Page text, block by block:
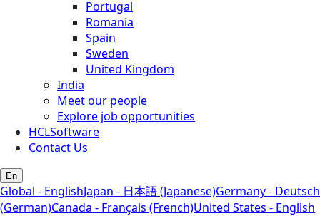
Portugal
Romania
Spain
Sweden
United Kingdom
India
Meet our people
Explore job opportunities
HCLSoftware
Contact Us
En
Global - EnglishJapan - 日本語 (Japanese)Germany - Deutsch
(German)Canada - Français (French)United States - English